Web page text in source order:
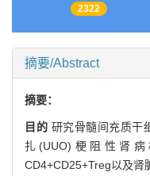
2322
摘要/Abstract
摘要：
目的 研究骨髓间充质干
扎(UUO)梗阻性肾
CD4+CD25+Treg以及肾